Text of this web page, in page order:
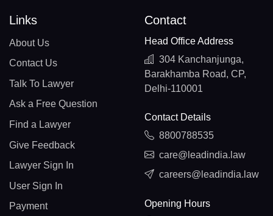
Links
About Us
Contact Us
Talk To Lawyer
Ask a Free Question
Find a Lawyer
Give Feedback
Lawyer Sign In
User Sign In
Payment
Contact
Head Office Address
304 Kanchanjunga,
Barakhamba Road, CP,
Delhi-110001
Contact Details
8800788535
care@leadindia.law
careers@leadindia.law
Opening Hours